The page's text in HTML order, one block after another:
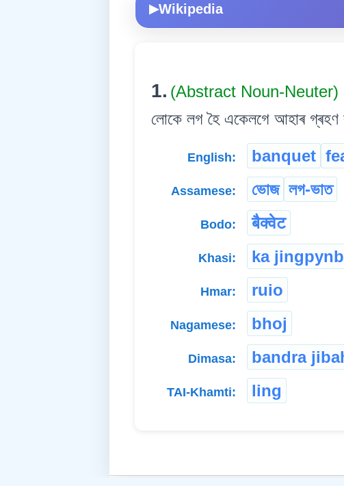
▶Wikipedia
1. (Abstract Noun-Neuter)
লোকে লগ হৈ একেলগে আহাৰ গ্ৰহণ
English: banquet
Assamese: ভোজ লগ-ভাত
Bodo: बैक्वेट
Khasi: ka
Hmar: ruio
Nagamese: bhoj
Dimasa: bandra
TAI-Khamti: ling